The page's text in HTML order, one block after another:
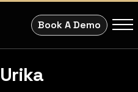
Book A Demo